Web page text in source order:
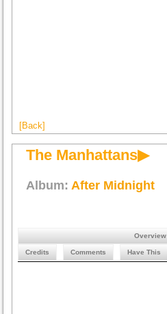
[Back]
The Manhattans▶
Album: After Midnight
Overview
Credits Comments Have This